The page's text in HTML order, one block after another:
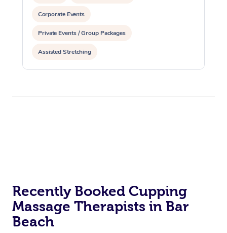
Corporate Events
Private Events / Group Packages
Assisted Stretching
Recently Booked Cupping
Massage Therapists in Bar
Beach